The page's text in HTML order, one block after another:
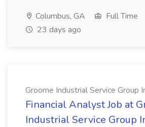
Columbus, GA
Full Time
23 days ago
Groome Industrial Service Group
Financial Analyst Job at
Industrial Service Group